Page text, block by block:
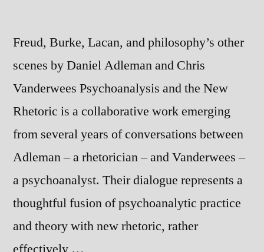
Freud, Burke, Lacan, and philosophy’s other
scenes by Daniel Adleman and Chris
Vanderwees Psychoanalysis and the New
Rhetoric is a collaborative work emerging
from several years of conversations between
Adleman – a rhetorician – and Vanderwees –
a psychoanalyst. Their dialogue represents a
thoughtful fusion of psychoanalytic practice
and theory with new rhetoric, rather